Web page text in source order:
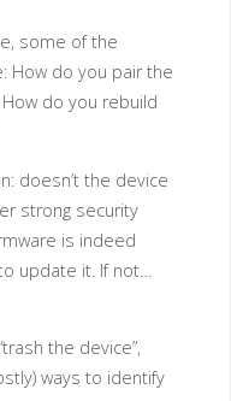
some of the
How do you pair the
How do you rebuild
doesn’t the device
strong security
is indeed
update it. If not…
the device”,
ways to identify